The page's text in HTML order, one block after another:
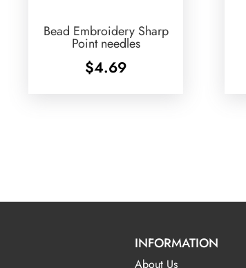
Bead Embroidery Sharp
Point needles
$4.69
INFORMATION
About Us